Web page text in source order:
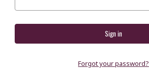
Forgot your password?